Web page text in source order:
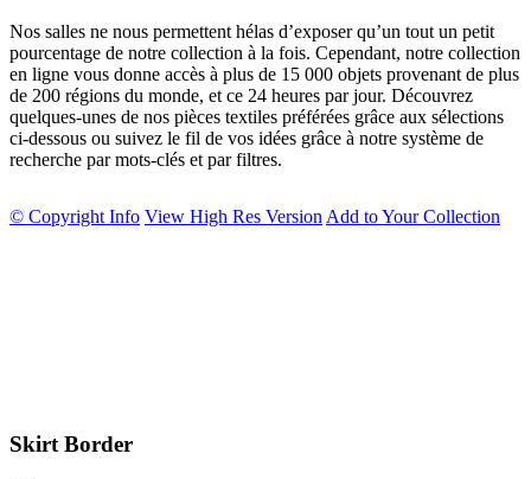
Nos salles ne nous permettent hélas d’exposer qu’un tout un petit
pourcentage de notre collection à la fois. Cependant, notre collection
en ligne vous donne accès à plus de 15 000 objets provenant de plus
de 200 régions du monde, et ce 24 heures par jour. Découvrez
quelques-unes de nos pièces textiles préférées grâce aux sélections
ci-dessous ou suivez le fil de vos idées grâce à notre système de
recherche par mots-clés et par filtres.
© Copyright Info View High Res Version Add to Your Collection
Skirt Border